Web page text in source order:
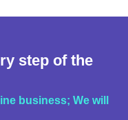
step of the
business; We will